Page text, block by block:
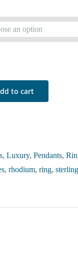
to cart
, Luxury, Pendants,
, rhodium, ring,